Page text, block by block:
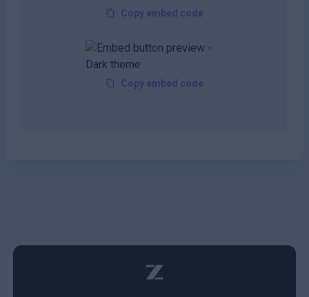
Copy embed code
Copy embed code